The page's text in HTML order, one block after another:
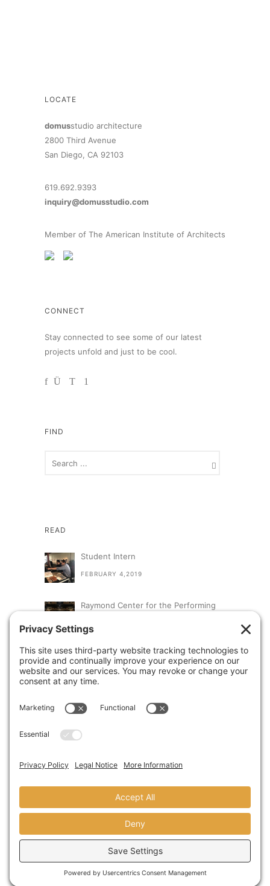
LOCATE
domusstudio architecture
2800 Third Avenue
San Diego, CA 92103
619.692.9393
inquiry@domusstudio.com
Member of The American Institute of Architects
CONNECT
Stay connected to see some of our latest
projects unfold and just to be cool.
FIND
READ
Student Intern
FEBRUARY 4,2019
Raymond Center for the Performing
SEPTEMBER 13,2018
A Visit From Congresswoman Susan
Davis
architecture LLP founded as dominy +
associates architects in 1986.
| privacy |sitemap